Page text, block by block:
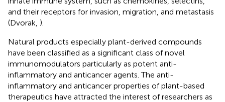
and their receptors for invasion, migration, and metastasis
(Dvorak, ).
Natural products especially plant-derived compounds
have been classified as a significant class of novel
immunomodulators particularly as potent anti-
inflammatory and anticancer agents. The anti-
inflammatory and anticancer properties of plant-based
therapeutics have attracted the interest of researchers as